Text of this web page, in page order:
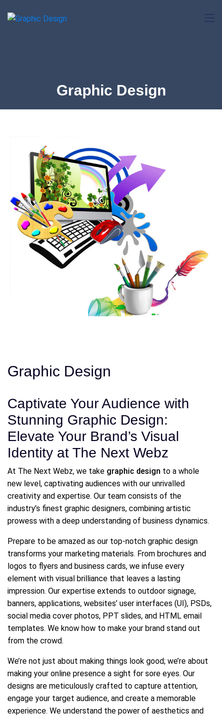
Graphic Design
Graphic Design
Captivate Your Audience with
Stunning Graphic Design:
Elevate Your Brand’s Visual
Identity at The Next Webz
At The Next Webz, we take graphic design to a whole
new level, captivating audiences with our unrivalled
creativity and expertise. Our team consists of the
industry’s finest graphic designers, combining artistic
prowess with a deep understanding of business dynamics.
Prepare to be amazed as our top-notch graphic design
transforms your marketing materials. From brochures and
logos to flyers and business cards, we infuse every
element with visual brilliance that leaves a lasting
impression. Our expertise extends to outdoor signage,
banners, applications, websites’ user interfaces (UI), PSDs,
social media cover photos, PPT slides, and HTML email
templates. We know how to make your brand stand out
from the crowd.
We’re not just about making things look good; we’re about
making your online presence a sight for sore eyes. Our
designs are meticulously crafted to capture attention,
engage your target audience, and create a memorable
experience. We understand the power of aesthetics and